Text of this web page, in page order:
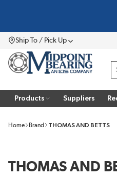
Ship To / Pick UpMenu
Products Suppliers
Home Brand THOMAS AND BETTS
THOMAS AND